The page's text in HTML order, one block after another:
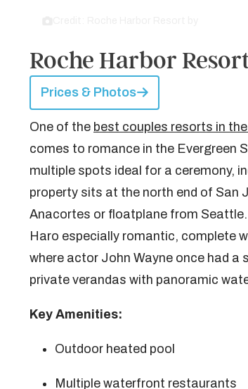
Roche Harbor
Prices & Photos
One of the best couples resorts in
comes to romance in the Evergreen
multiple spots ideal for a ceremony,
property sits at the north end of San
Anacortes or floatplane from
Haro especially romantic, complete
where actor John Wayne once had a
private verandas with panoramic
Key Amenities:
Outdoor heated pool
Multiple waterfront restaurants